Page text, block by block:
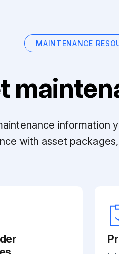
MAINTENANCE
information
with asset